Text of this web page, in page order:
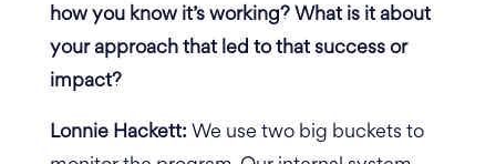
how you know it’s working? What is it about
your approach that led to that success or
impact?
Lonnie Hackett: We use two big buckets to